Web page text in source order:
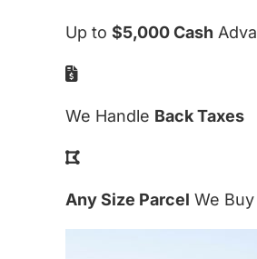
Up to $5,000 Cash
We Handle Back Taxes
Any Size Parcel We